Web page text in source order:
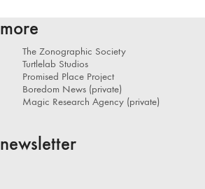
more
The Zonographic Society
Turtlelab Studios
Promised Place Project
Boredom News (private)
Magic Research Agency (private)
newsletter